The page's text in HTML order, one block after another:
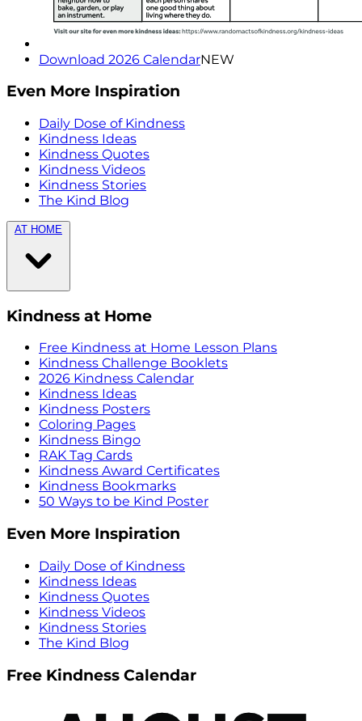
Download 2026 CalendarNEW
Even More Inspiration
Daily Dose of Kindness
Kindness Ideas
Kindness Quotes
Kindness Videos
Kindness Stories
The Kind Blog
AT HOME
Kindness at Home
Free Kindness at Home Lesson Plans
Kindness Challenge Booklets
2026 Kindness Calendar
Kindness Ideas
Kindness Posters
Coloring Pages
Kindness Bingo
RAK Tag Cards
Kindness Award Certificates
Kindness Bookmarks
50 Ways to be Kind Poster
Even More Inspiration
Daily Dose of Kindness
Kindness Ideas
Kindness Quotes
Kindness Videos
Kindness Stories
The Kind Blog
Free Kindness Calendar